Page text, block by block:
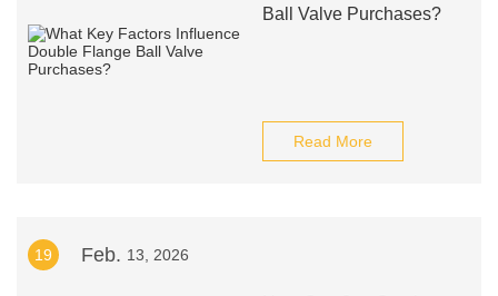
Ball Valve Purchases?
Read More
19 Feb. 13, 2026